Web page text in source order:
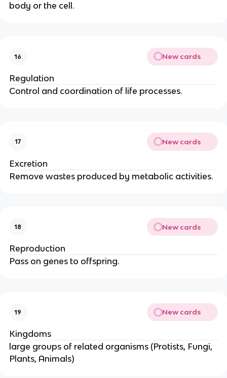
body or the cell.
16 New cards
Regulation
Control and coordination of life processes.
17 New cards
Excretion
Remove wastes produced by metabolic activities.
18 New cards
Reproduction
Pass on genes to offspring.
19 New cards
Kingdoms
large groups of related organisms (Protists, Fungi,
Plants, Animals)